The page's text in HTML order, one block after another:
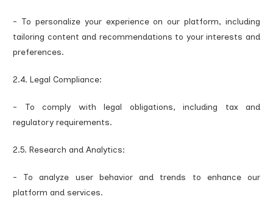
- To personalize your experience on our platform, including
tailoring content and recommendations to your interests and
preferences.
2.4. Legal Compliance:
- To comply with legal obligations, including tax and
regulatory requirements.
2.5. Research and Analytics:
- To analyze user behavior and trends to enhance our
platform and services.